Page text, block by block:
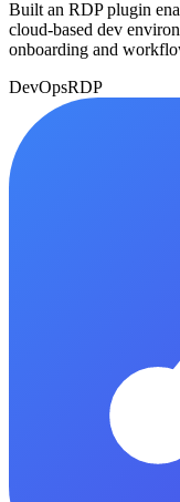
Built an RDP plugin
cloud-based dev
onboarding and
DevOpsRDP